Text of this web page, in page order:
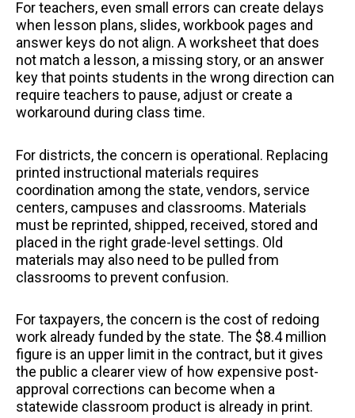
For teachers, even small errors can create delays
when lesson plans, slides, workbook pages and
answer keys do not align. A worksheet that does
not match a lesson, a missing story, or an answer
key that points students in the wrong direction can
require teachers to pause, adjust or create a
workaround during class time.
For districts, the concern is operational. Replacing
printed instructional materials requires
coordination among the state, vendors, service
centers, campuses and classrooms. Materials
must be reprinted, shipped, received, stored and
placed in the right grade-level settings. Old
materials may also need to be pulled from
classrooms to prevent confusion.
For taxpayers, the concern is the cost of redoing
work already funded by the state. The $8.4 million
figure is an upper limit in the contract, but it gives
the public a clearer view of how expensive post-
approval corrections can become when a
statewide classroom product is already in print.